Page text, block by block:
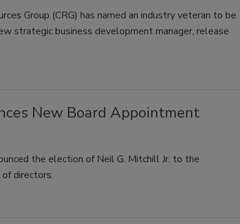
Group (CRG) has named an industry veteran to be
strategic business development manager, release
New Board Appointment
the election of Neil G. Mitchill Jr. to the
of directors.